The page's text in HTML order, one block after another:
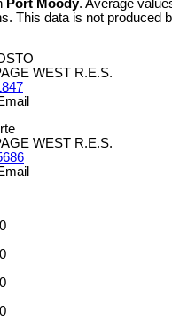
Port Moody. Average
This data is not produced
WEST R.E.S.
WEST R.E.S.